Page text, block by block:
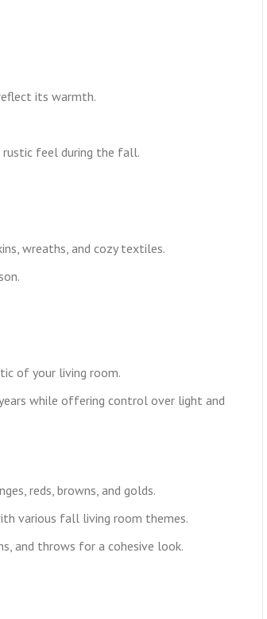
its warmth.
rustic feel during the fall.
wreaths, and cozy textiles.
of your living room.
while offering control over light and
reds, browns, and golds.
various fall living room themes.
and throws for a cohesive look.